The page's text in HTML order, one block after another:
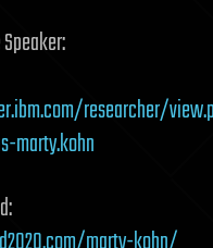
researcher/
marty.kohn